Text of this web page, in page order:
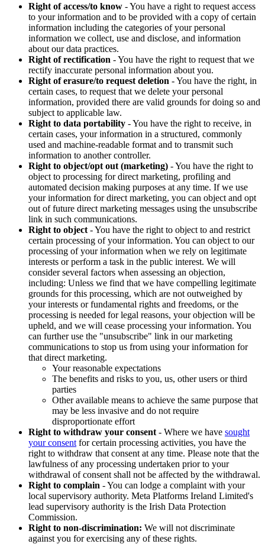
Right of access/to know - You have a right to request access
to your information and to be provided with a copy of certain
information including the categories of your personal
information we collect, use and disclose, and information
about our data practices.
Right of rectification - You have the right to request that we
rectify inaccurate personal information about you.
Right of erasure/to request deletion - You have the right, in
certain cases, to request that we delete your personal
information, provided there are valid grounds for doing so and
subject to applicable law.
Right to data portability - You have the right to receive, in
certain cases, your information in a structured, commonly
used and machine-readable format and to transmit such
information to another controller.
Right to object/opt out (marketing) - You have the right to
object to processing for direct marketing, profiling and
automated decision making purposes at any time. If we use
your information for direct marketing, you can object and opt
out of future direct marketing messages using the unsubscribe
link in such communications.
Right to object - You have the right to object to and restrict
certain processing of your information. You can object to our
processing of your information when we rely on legitimate
interests or perform a task in the public interest. We will
consider several factors when assessing an objection,
including: Unless we find that we have compelling legitimate
grounds for this processing, which are not outweighed by
your interests or fundamental rights and freedoms, or the
processing is needed for legal reasons, your objection will be
upheld, and we will cease processing your information. You
can further use the "unsubscribe" link in our marketing
communications to stop us from using your information for
that direct marketing.
Your reasonable expectations
The benefits and risks to you, us, other users or third
parties
Other available means to achieve the same purpose that
may be less invasive and do not require
disproportionate effort
Right to withdraw your consent - Where we have sought
your consent for certain processing activities, you have the
right to withdraw that consent at any time. Please note that the
lawfulness of any processing undertaken prior to your
withdrawal of consent shall not be affected by the withdrawal.
Right to complain - You can lodge a complaint with your
local supervisory authority. Meta Platforms Ireland Limited's
lead supervisory authority is the Irish Data Protection
Commission.
Right to non-discrimination: We will not discriminate
against you for exercising any of these rights.